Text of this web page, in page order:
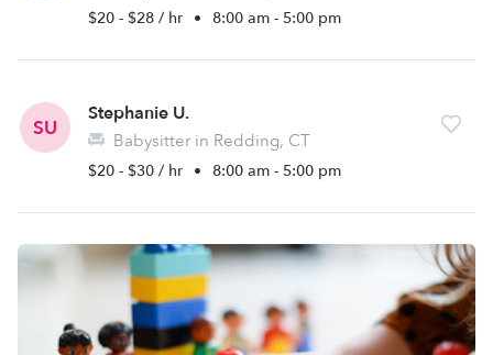
$20 - $28 / hr • 8:00 am - 5:00 pm
SU
Stephanie U.
Babysitter in Redding, CT
$20 - $30 / hr • 8:00 am - 5:00 pm